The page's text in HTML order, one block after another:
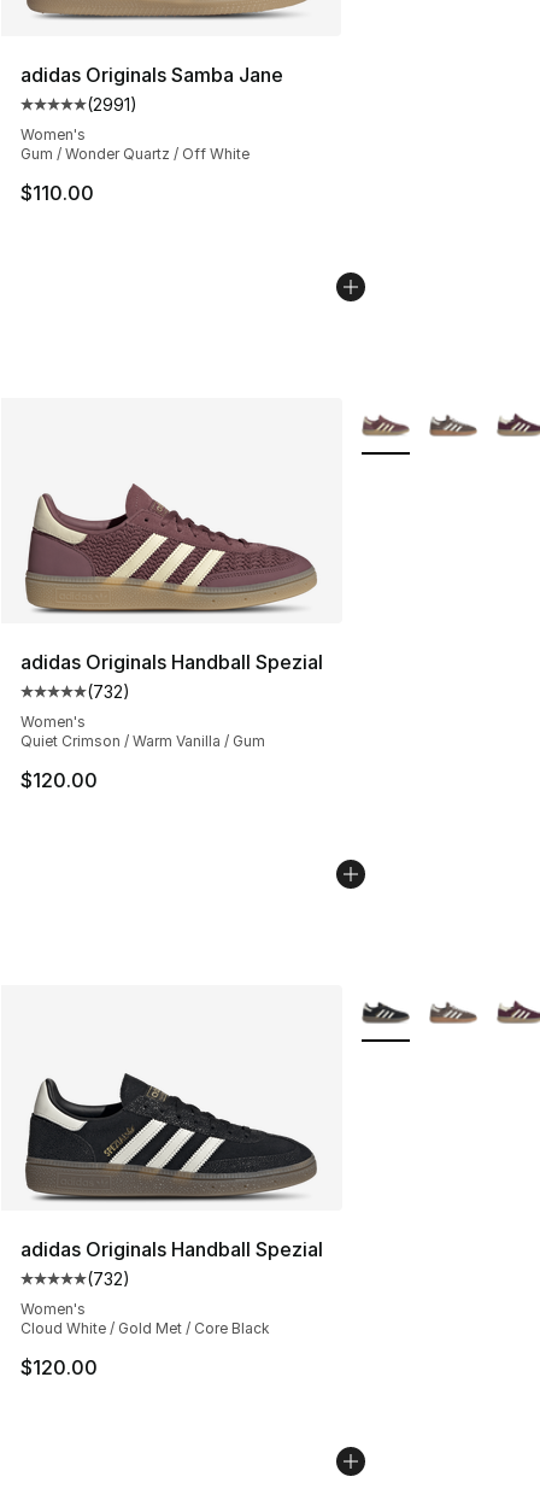
adidas Originals Samba Jane
Average customer rating - [5 out of 5 stars], 2991
(2991)
Women's
Gum / Wonder Quartz / Off White
$110.00
adidas Originals Handball Spezial
Average customer rating - [5 out of 5 stars], 732
(732)
Women's
Quiet Crimson / Warm Vanilla / Gum
$120.00
More Colors
adidas Originals Handball Spezial
Average customer rating - [5 out of 5 stars], 732
(732)
Women's
Cloud White / Gold Met / Core Black
$120.00
More Colors